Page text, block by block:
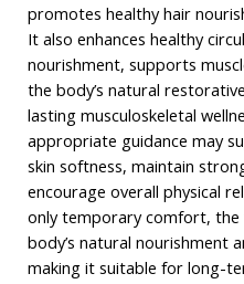
promotes healthy hair
It also enhances healthy
nourishment, supports
the body’s natural
lasting musculoskeletal
appropriate guidance may
skin softness, maintain
encourage overall physical
only temporary comfort,
body’s natural nourishment
making it suitable for long-